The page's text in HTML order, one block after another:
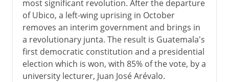
most significant revolution. After the departure
of Ubico, a left-wing uprising in October
removes an interim government and brings in
a revolutionary junta. The result is Guatemala's
first democratic constitution and a presidential
election which is won, with 85% of the vote, by a
university lecturer, Juan José Arévalo.